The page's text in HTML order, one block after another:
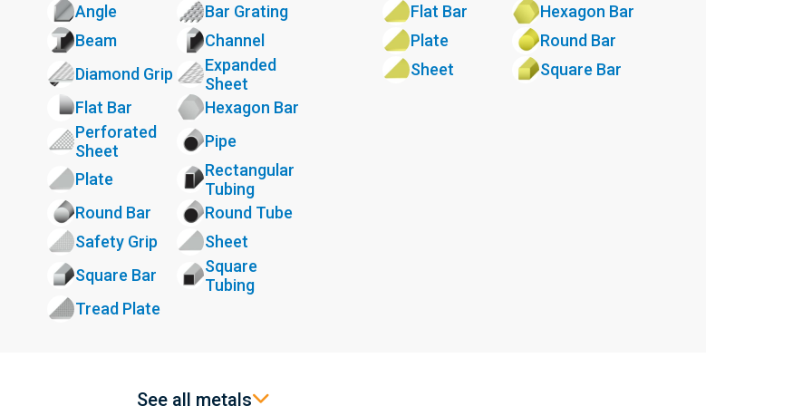
Angle
Bar Grating
Beam
Channel
Diamond Grip
Expanded
Sheet
Flat Bar
Hexagon Bar
Perforated
Sheet
Pipe
Plate
Rectangular
Tubing
Round Bar
Round Tube
Safety Grip
Sheet
Square Bar
Square
Tubing
Tread Plate
Flat Bar
Hexagon Bar
Plate
Round Bar
Sheet
Square Bar
See all metals